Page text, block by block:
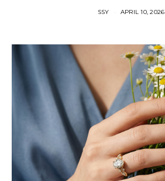
SSY APRIL 10, 2026